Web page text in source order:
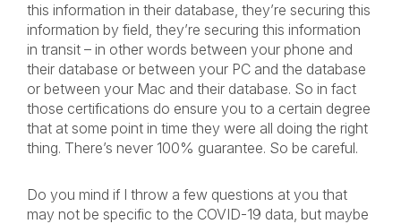
this information in their database, they’re securing this
information by field, they’re securing this information
in transit – in other words between your phone and
their database or between your PC and the database
or between your Mac and their database. So in fact
those certifications do ensure you to a certain degree
that at some point in time they were all doing the right
thing. There’s never 100% guarantee. So be careful.
Do you mind if I throw a few questions at you that
may not be specific to the COVID-19 data, but maybe